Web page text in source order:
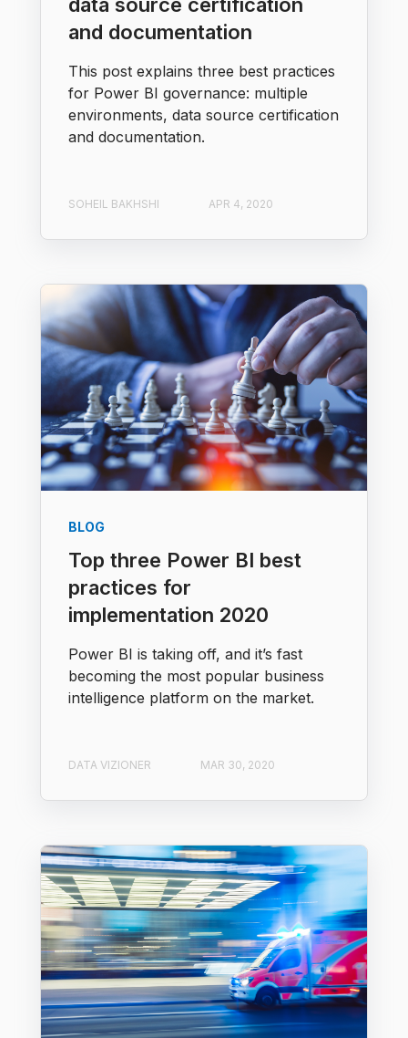
and documentation
This post explains three best practices
for Power BI governance: multiple
environments, data source certification
and documentation.
SOHEIL BAKHSHI APR 4, 2020
BLOG
Top three Power BI best
practices for
implementation 2020
Power BI is taking off, and it’s fast
becoming the most popular business
intelligence platform on the market.
DATA VIZIONER MAR 30, 2020